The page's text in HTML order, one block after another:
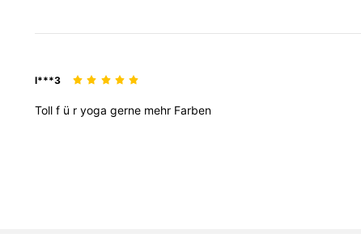
l***3
Toll f ü r yoga gerne mehr Farben